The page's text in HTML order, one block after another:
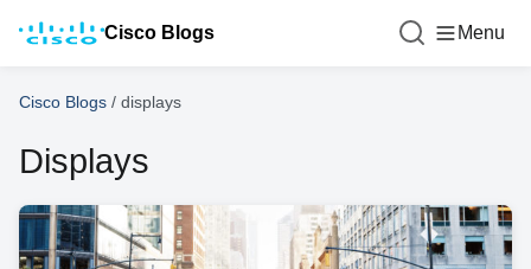
Cisco Blogs Menu
Cisco Blogs / displays
Displays